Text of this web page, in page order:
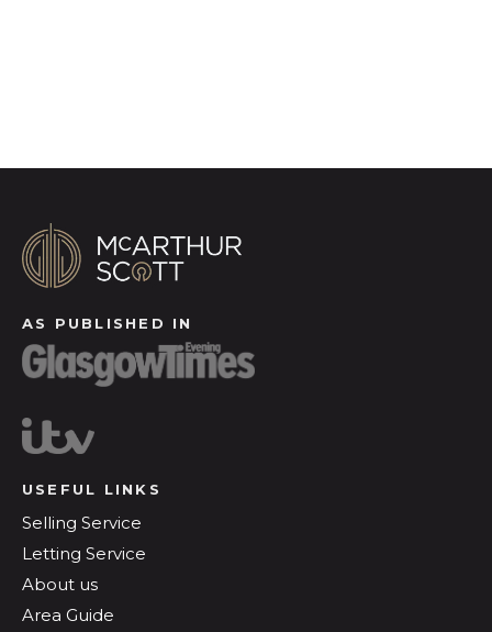
AS PUBLISHED IN
USEFUL LINKS
Selling Service
Letting Service
About us
Area Guide